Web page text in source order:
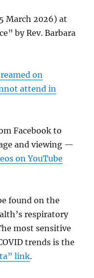
March 2026) at
by Rev. Barbara
on
attend in
Facebook to
and viewing —
on YouTube
found on the
respiratory
most sensitive
trends is the
link.